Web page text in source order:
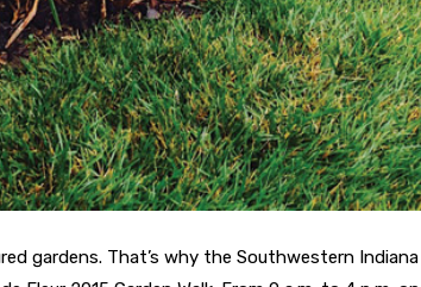
gardens. That’s why the Southwestern Indiana